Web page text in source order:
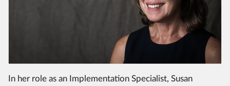
In her role as an Implementation Specialist, Susan